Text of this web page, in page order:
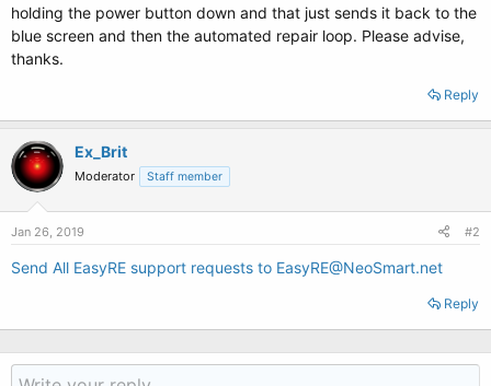
holding the power button down and that just sends it back to the
blue screen and then the automated repair loop. Please advise,
thanks.
Reply
Ex_Brit
Moderator Staff member
Jan 26, 2019 #2
Send All EasyRE support requests to EasyRE@NeoSmart.net
Reply